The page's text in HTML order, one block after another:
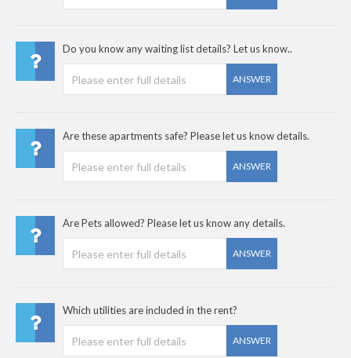
Do you know any waiting list details? Let us know..
ANSWER
Are these apartments safe? Please let us know details.
ANSWER
Are Pets allowed? Please let us know any details.
ANSWER
Which utilities are included in the rent?
ANSWER